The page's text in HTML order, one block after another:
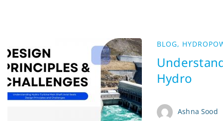
BLOG,
Hydro
Ashna Sood